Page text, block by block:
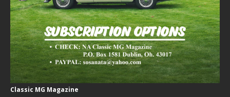
Classic MG Magazine